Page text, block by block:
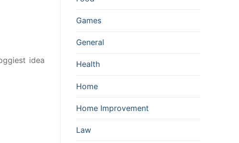
idea
Games
General
Health
Home
Home Improvement
Law